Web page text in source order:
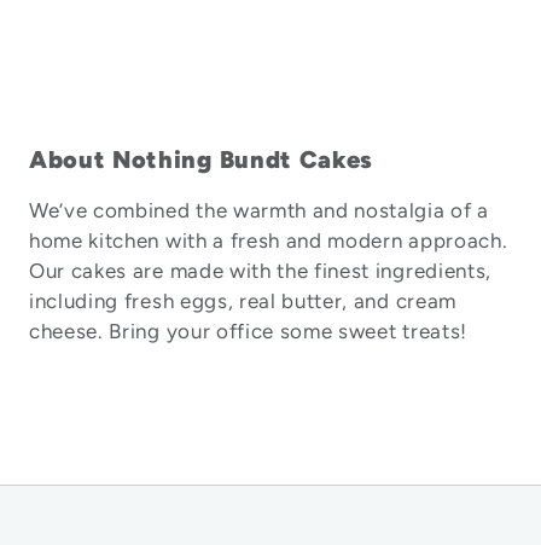
About Nothing Bundt Cakes
We’ve combined the warmth and nostalgia of a
home kitchen with a fresh and modern approach.
Our cakes are made with the finest ingredients,
including fresh eggs, real butter, and cream
cheese. Bring your office some sweet treats!